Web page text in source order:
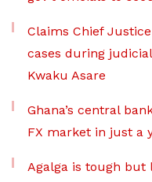
Claims Chief
cases during
Kwaku Asare
Ghana’s central
FX market in just a
Agalga is tough but